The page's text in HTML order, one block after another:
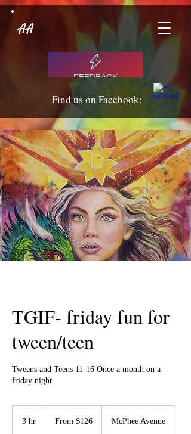
AA
FEEDBACK
Find us on Facebook:
TGIF- friday fun for
tween/teen
Tweens and Teens 11-16 Once a month on a
friday night
3 hr
Canadian
From $126 McPhee Avenue